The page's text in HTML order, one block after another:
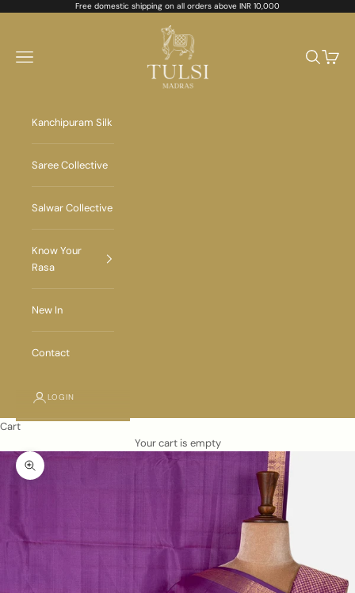
Free domestic shipping on all orders above INR 10,000
Tulsi Madras
Navigation menu
Search
Cart
Kanchipuram Silk
Saree Collective
Salwar Collective
Know Your
Rasa
New In
Contact
LOGIN
Cart
Your cart is empty
Zoom picture